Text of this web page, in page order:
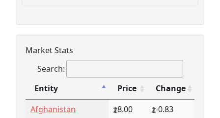
Market Stats
Search:
Entity
Price
Change
Entity
Price Change
Afghanistan 8.00
-0.83